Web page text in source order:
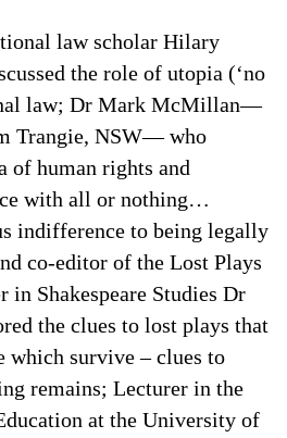
law scholar Hilary
the role of utopia (‘no
law; Dr Mark McMillan—
Trangie, NSW— who
of human rights and
with all or nothing…
indifference to being legally
co-editor of the Lost Plays
in Shakespeare Studies Dr
the clues to lost plays that
which survive – clues to
remains; Lecturer in the
at the University of